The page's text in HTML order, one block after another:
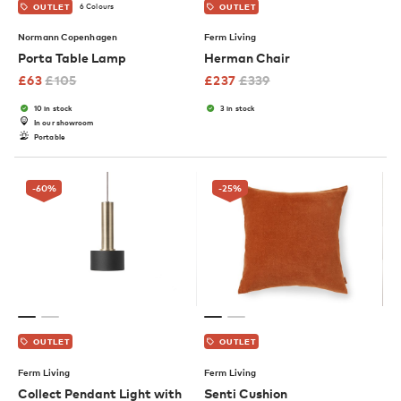
OUTLET 6 Colours
Normann Copenhagen
Porta Table Lamp
£63£105
10 in stock
In our showroom
Portable
OUTLET
Ferm Living
Herman Chair
£237 £339
3 in stock
-60%
OUTLET
Ferm Living
Collect Pendant Light with
-25%
OUTLET
Ferm Living
Senti Cushion